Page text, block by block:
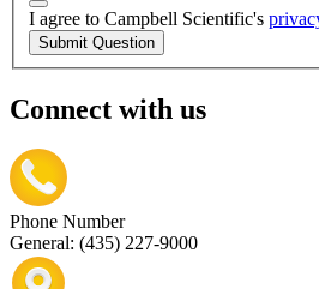
I agree to Campbell Scientific's
Submit Question
Connect with us
Phone Number
General: (435) 227-9000